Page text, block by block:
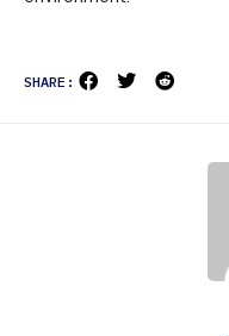
SHARE: